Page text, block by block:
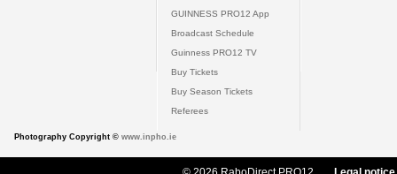
GUINNESS PRO12 App
Broadcast Schedule
Guinness PRO12 TV
Buy Tickets
Buy Season Tickets
Referees
Photography Copyright © www.inpho.ie